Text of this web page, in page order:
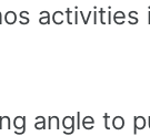
angle to